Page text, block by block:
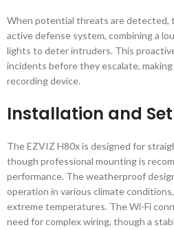
When potential threats are detected,
active defense system, combining a
lights to deter intruders. This
incidents before they escalate,
recording device.
Installation and
The EZVIZ H80x is designed for
though professional mounting is
performance. The weatherproof
operation in various climate
extreme temperatures. The Wi-Fi
need for complex wiring, though a